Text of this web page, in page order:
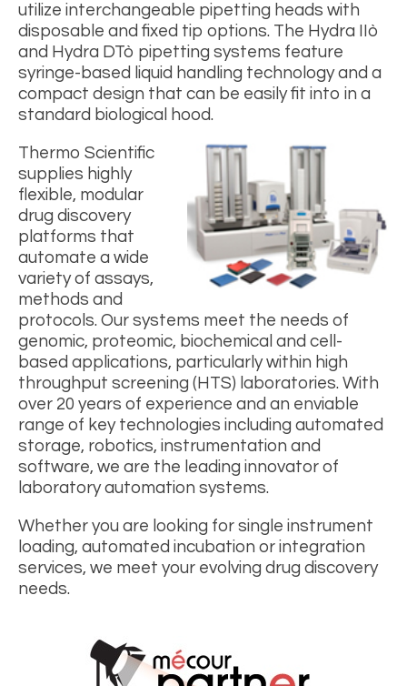
utilize interchangeable pipetting heads with
disposable and fixed tip options. The Hydra IIò
and Hydra DTò pipetting systems feature
syringe-based liquid handling technology and a
compact design that can be easily fit into in a
standard biological hood.
Thermo Scientific
supplies highly
flexible, modular
drug discovery
platforms that
automate a wide
variety of assays,
methods and
protocols. Our systems meet the needs of
genomic, proteomic, biochemical and cell-
based applications, particularly within high
throughput screening (HTS) laboratories. With
over 20 years of experience and an enviable
range of key technologies including automated
storage, robotics, instrumentation and
software, we are the leading innovator of
laboratory automation systems.
Whether you are looking for single instrument
loading, automated incubation or integration
services, we meet your evolving drug discovery
needs.